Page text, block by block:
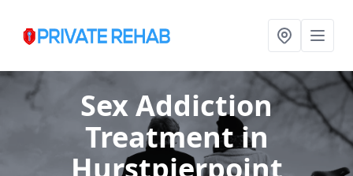
Sex Addiction
Treatmentin